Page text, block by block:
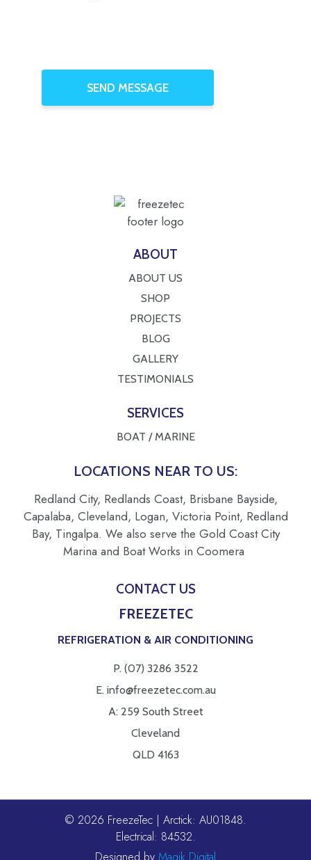
ABOUT
ABOUT US
SHOP
PROJECTS
BLOG
GALLERY
TESTIMONIALS
SERVICES
BOAT / MARINE
LOCATIONS NEAR TO US:
Redland City, Redlands Coast, Brisbane Bayside,
Capalaba, Cleveland, Logan, Victoria Point, Redland
Bay, Tingalpa. We also serve the Gold Coast City
Marina and Boat Works in Coomera
CONTACT US
FREEZETEC
REFRIGERATION & AIR CONDITIONING
P. (07) 3286 3522
E. info@freezetec.com.au
A: 259 South Street
Cleveland
QLD 4163
© 2026 FreezeTec | Arctick: AU01848.
Electrical: 84532.